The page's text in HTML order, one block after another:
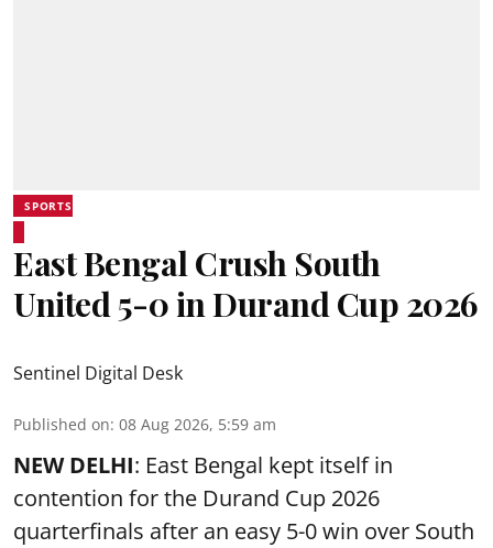
SPORTS
East Bengal Crush South
United 5-0 in Durand Cup 2026
Sentinel Digital Desk
Published on: 08 Aug 2026, 5:59 am
NEW DELHI: East Bengal kept itself in
contention for the Durand Cup 2026
quarterfinals after an easy 5-0 win over South